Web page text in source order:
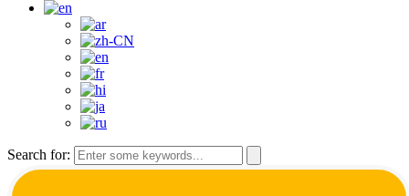
Search for: